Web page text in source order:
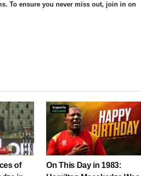
To ensure you never miss out, join in on
of
On This Day in 1983: